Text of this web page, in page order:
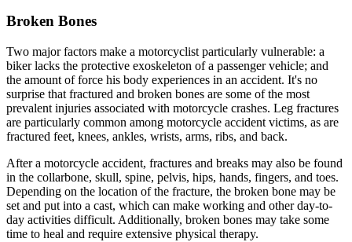
Broken Bones
Two major factors make a motorcyclist particularly vulnerable: a
biker lacks the protective exoskeleton of a passenger vehicle; and
the amount of force his body experiences in an accident. It's no
surprise that fractured and broken bones are some of the most
prevalent injuries associated with motorcycle crashes. Leg fractures
are particularly common among motorcycle accident victims, as are
fractured feet, knees, ankles, wrists, arms, ribs, and back.
After a motorcycle accident, fractures and breaks may also be found
in the collarbone, skull, spine, pelvis, hips, hands, fingers, and toes.
Depending on the location of the fracture, the broken bone may be
set and put into a cast, which can make working and other day-to-
day activities difficult. Additionally, broken bones may take some
time to heal and require extensive physical therapy.